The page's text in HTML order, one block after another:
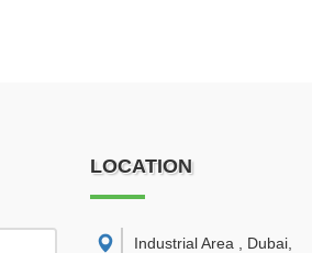
LOCATION
Industrial Area , Dubai